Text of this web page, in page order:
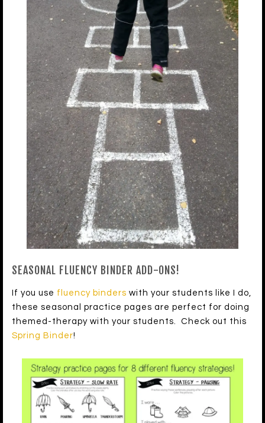
SEASONAL FLUENCY BINDER ADD-ONS!
If you use fluency binders with your students like I do,
these seasonal practice pages are perfect for doing
themed-therapy with your students. Check out this
Spring Binder!